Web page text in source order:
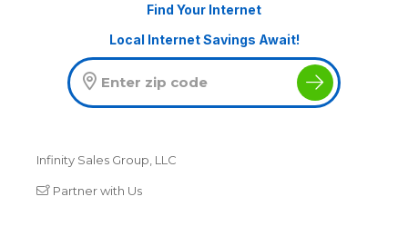
Find Your Internet
Local Internet Savings Await!
Infinity Sales Group, LLC
Partner with Us